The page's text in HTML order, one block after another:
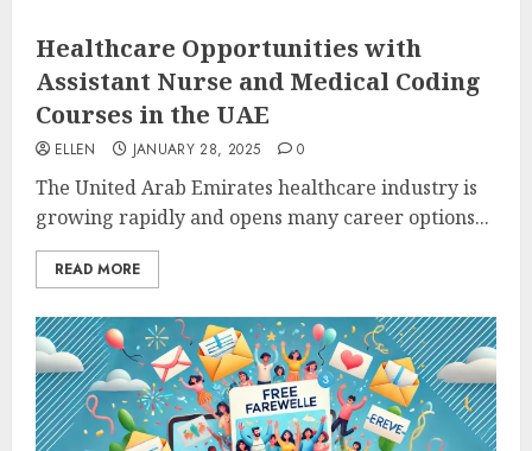
Healthcare Opportunities with
Assistant Nurse and Medical Coding
Courses in the UAE
ELLEN JANUARY 28, 2025 0
The United Arab Emirates healthcare industry is
growing rapidly and opens many career options...
READ MORE